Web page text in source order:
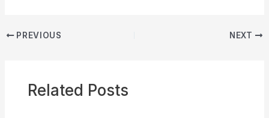
PREVIOUS NEXT
Related Posts